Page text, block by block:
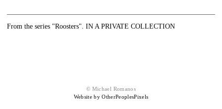
From the series "Roosters". IN A PRIVATE COLLECTION
© Michael Romanos
Website by OtherPeoplesPixels